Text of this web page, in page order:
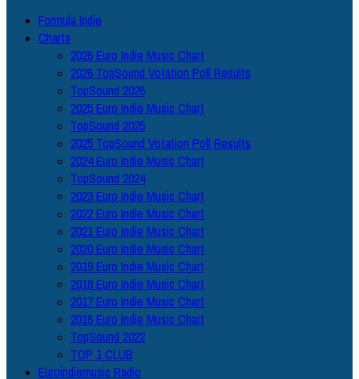
Formula Indie
Charts
2026 Euro Indie Music Chart
2026 TopSound Votation Poll Results
TopSound 2026
2025 Euro Indie Music Chart
TopSound 2025
2025 TopSound Votation Poll Results
2024 Euro Indie Music Chart
TopSound 2024
2023 Euro Indie Music Chart
2022 Euro Indie Music Chart
2021 Euro Indie Music Chart
2020 Euro Indie Music Chart
2019 Euro Indie Music Chart
2018 Euro Indie Music Chart
2017 Euro Indie Music Chart
2016 Euro Indie Music Chart
TopSound 2022
TOP 1 CLUB
Euroindiemusic Radio